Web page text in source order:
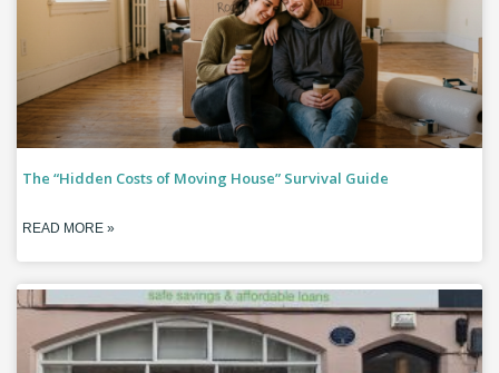
The “Hidden Costs of Moving House” Survival Guide
READ MORE »